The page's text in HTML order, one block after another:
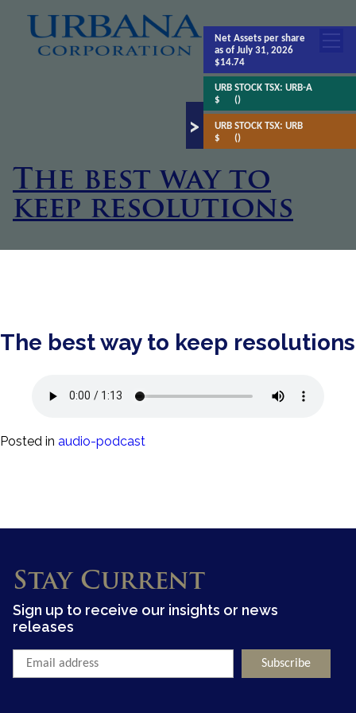
The best way to
keep resolutions
The best way to keep resolutions
Posted in audio-podcast
Stay Current
Sign up to receive our insights or news
releases
Net Assetsper share
as of July 31, 2026
$14.74
URB STOCK TSX:URB-A
$
()
URB STOCK TSX:URB
$
()